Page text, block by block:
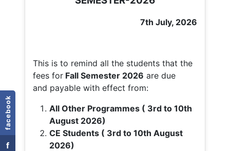
facebook
f
7th July, 2026
This is to remind all the students that the
fees for Fall Semester 2026 are due
and payable with effect from:
All Other Programmes ( 3rd to 10th
August 2026)
CE Students ( 3rd to 10th August
2026)